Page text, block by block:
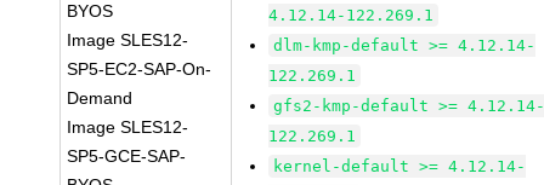
BYOS
Image SLES12-
SP5-EC2-SAP-On-
Demand
Image SLES12-
SP5-GCE-SAP-
4.12.14-122.269.1
dlm-kmp-default >= 4.12.14-
122.269.1
gfs2-kmp-default >=
122.269.1
kernel-default >= 4.12.14-